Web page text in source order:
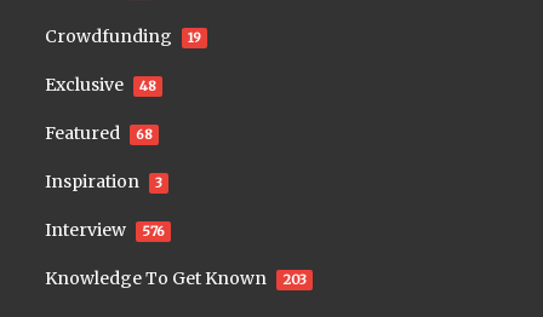
Crowdfunding 19
Exclusive 48
Featured 68
Inspiration 3
Interview 576
Knowledge To Get Known 203